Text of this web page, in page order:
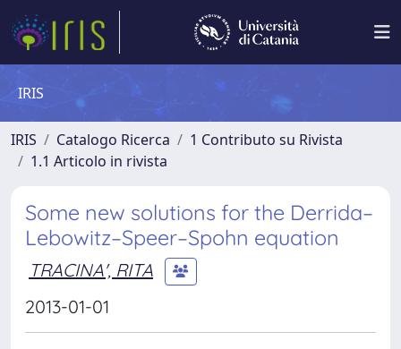
IRIS
IRIS Catalogo Ricerca
1 Contributo su Rivista
1.1 Articolo in rivista
Some new solutions for the Derrida–
Lebowitz–Speer–Spohn equation
TRACINA', RITA
2013-01-01